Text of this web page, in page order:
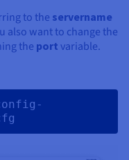
to the servername
also want to change the
the port variable.